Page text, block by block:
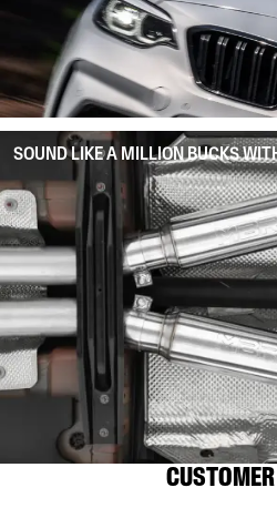
SOUND LIKE A MILLION BUCKS